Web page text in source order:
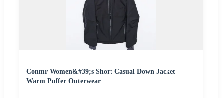
Conmr Women&#39;s Short Casual Down Jacket
Warm Puffer Outerwear